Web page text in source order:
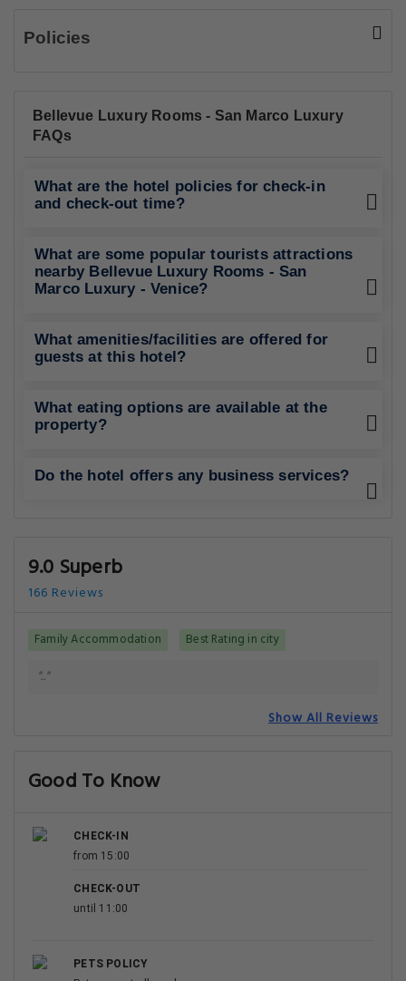
Policies
Bellevue Luxury Rooms - San Marco Luxury
FAQs
What are the hotel policies for check-in
and check-out time?
What are some popular tourists attractions
nearby Bellevue Luxury Rooms - San
Marco Luxury - Venice?
What amenities/facilities are offered for
guests at this hotel?
What eating options are available at the
property?
Do the hotel offers any business services?
9.0 Superb
166 Reviews
Family Accommodation Best Rating in city
".."
Show All Reviews
Good To Know
CHECK-IN
from 15:00
CHECK-OUT
until 11:00
PETS POLICY